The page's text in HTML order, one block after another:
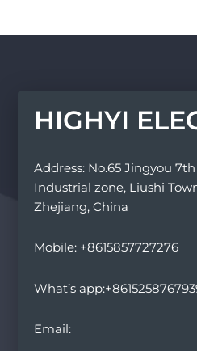
HIGHYI
Address: No.65 Jingyou
Industrial zone, Liushi
Zhejiang, China
Mobile: +8615857727276
What’s
Email: